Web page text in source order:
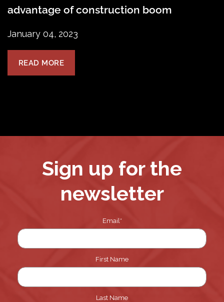
advantage of construction boom
January 04, 2023
READ MORE
Sign up for the
newsletter
Email*
First Name
Last Name